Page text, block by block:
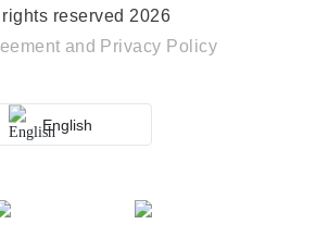
reserved 2026
and Privacy Policy
English